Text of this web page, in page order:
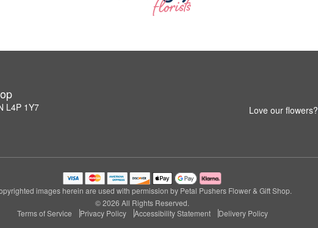
L4P 1Y7
Love our flowers?
images herein are used with permission by Petal Pushers Flower & Gift Shop.
© 2026 All Rights Reserved.
Terms of Service
Privacy Policy Accessibility Statement Delivery Policy